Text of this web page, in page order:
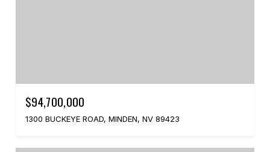
$94,700,000
1300 BUCKEYE ROAD, MINDEN, NV 89423